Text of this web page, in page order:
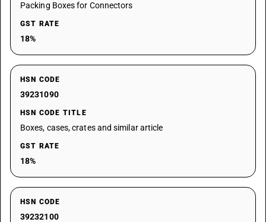
Packing Boxes for Connectors
GST RATE
18%
HSN CODE
39231090
HSN CODE TITLE
Boxes, cases, crates and similar article
GST RATE
18%
HSN CODE
39232100